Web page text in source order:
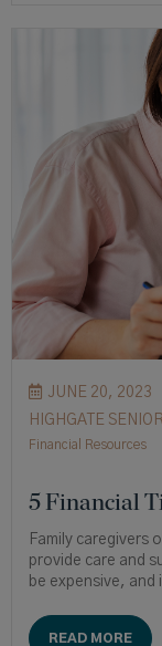
JUNE 20, 2023
HIGHGATE
Financial Resources
5 Financial
Family caregivers
provide care and
be expensive,
READ MORE